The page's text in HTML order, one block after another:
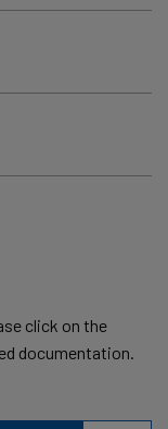
click on the
documentation.